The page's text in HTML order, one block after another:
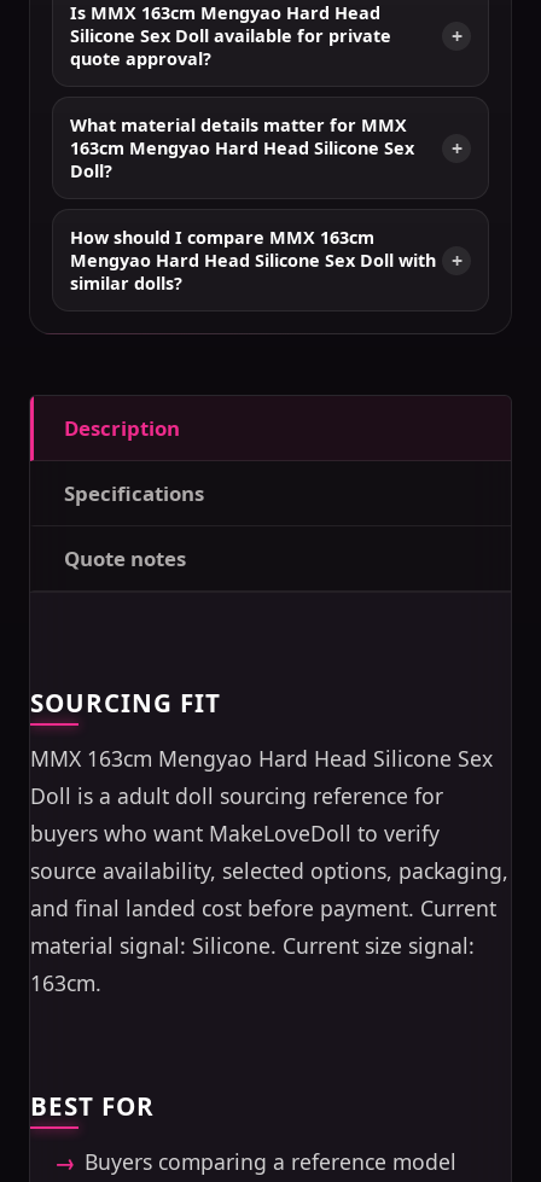
Is MMX 163cm Mengyao Hard Head
Silicone Sex Doll available for private
quote approval?
What material details matter for MMX
163cm Mengyao Hard Head Silicone Sex
Doll?
How should I compare MMX 163cm
Mengyao Hard Head Silicone Sex Doll with
similar dolls?
Description
Specifications
Quote notes
SOURCING FIT
MMX 163cm Mengyao Hard Head Silicone Sex
Doll is a adult doll sourcing reference for
buyers who want MakeLoveDoll to verify
source availability, selected options, packaging,
and final landed cost before payment. Current
material signal: Silicone. Current size signal:
163cm.
BEST FOR
Buyers comparing a reference model